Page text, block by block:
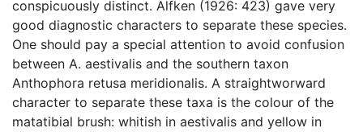
conspicuously distinct. Alfken (1926: 423) gave very
good diagnostic characters to separate these species.
One should pay a special attention to avoid confusion
between A. aestivalis and the southern taxon
Anthophora retusa meridionalis. A straightworward
character to separate these taxa is the colour of the
matatibial brush: whitish in aestivalis and yellow in